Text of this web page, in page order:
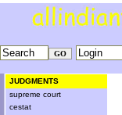
JUDGMENTS
supreme court
cestat